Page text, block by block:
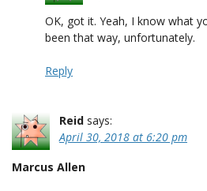
OK, got it. Yeah, I know what
been that way, unfortunately.
Reply
Reid says:
April 30, 2018 at 6:20 pm
Marcus Allen